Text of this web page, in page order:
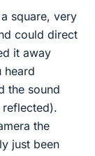
square, very
could direct
it away
heard
the sound
the
just been